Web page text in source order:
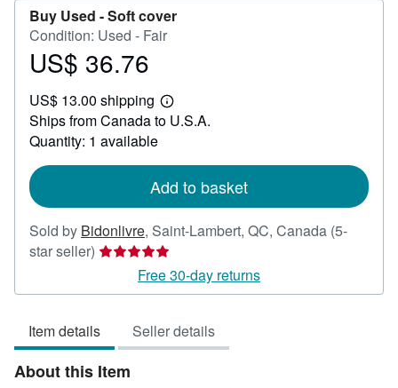
Buy Used -Soft cover
Condition: Used - Fair
Price
36.76
US$ 36.76
US$ 13.00 shipping
Learn
more
Ships from Canada to U.S.A.
Quantity: 1 available
Add to basket
Sold by Bidonlivre, Saint-Lambert, QC, Canada (5-
star seller) Seller
5
of
5
stars
Free 30-day returns
Item details Seller details
About this Item